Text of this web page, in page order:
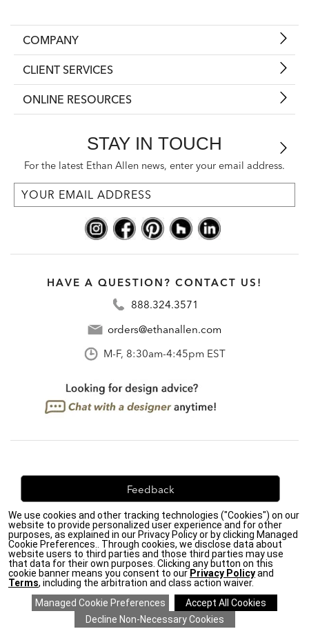
COMPANY
CLIENT SERVICES
ONLINE RESOURCES
STAY IN TOUCH
For the latest Ethan Allen news, enter your email address.
HAVE A QUESTION? CONTACT US!
888.324.3571
orders@ethanallen.com
M-F, 8:30am-4:45pm EST
Feedback
We're always looking for ways to improve. Let us know
what you think!
Privacy Policy| Accessibility|
Do Not Sell or Share My Personal Information (CA residents
only)|
CA Transparency in Supply Chains Act| Terms & Conditions
We use cookies and other tracking technologies ("Cookies") on our
website to provide personalized user experience and for other
purposes, as explained in our Privacy Policy or by clicking Managed
Cookie Preferences.. Through cookies, we disclose data about
website users to third parties and those third parties may use
that data for their own purposes. Clicking any button on this
cookie banner means you consent to our Privacy Policyand
Terms, including the arbitration and class action waiver.